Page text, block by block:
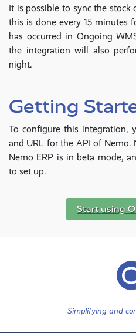
It is possible to sync the stock
this is done every 15 minutes
has occurred in Ongoing
the integration will also
night.
Getting
To configure this integration,
and URL for the API of
Nemo ERP is in beta mode,
to set up.
Start using
Simplifying and